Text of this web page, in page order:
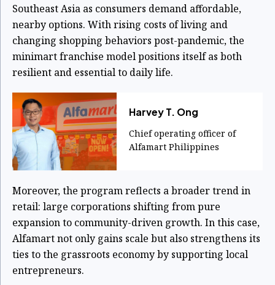
Southeast Asia as consumers demand affordable,
nearby options. With rising costs of living and
changing shopping behaviors post-pandemic, the
minimart franchise model positions itself as both
resilient and essential to daily life.
Harvey T. Ong
Chief operating officer of
Alfamart Philippines
Moreover, the program reflects a broader trend in
retail: large corporations shifting from pure
expansion to community-driven growth. In this case,
Alfamart not only gains scale but also strengthens its
ties to the grassroots economy by supporting local
entrepreneurs.